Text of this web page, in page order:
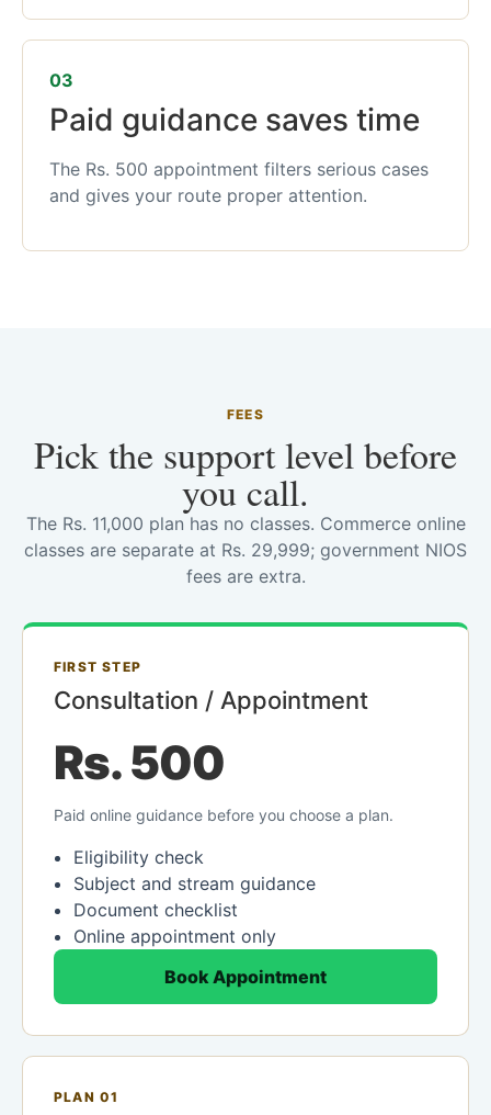
03
Paid guidance saves time
The Rs. 500 appointment filters serious cases
and gives your route proper attention.
FEES
Pick the support level before
you call.
The Rs. 11,000 plan has no classes. Commerce online
classes are separate at Rs. 29,999; government NIOS
fees are extra.
FIRST STEP
Consultation / Appointment
Rs. 500
Paid online guidance before you choose a plan.
Eligibility check
Subject and stream guidance
Document checklist
Online appointment only
Book Appointment
PLAN 01